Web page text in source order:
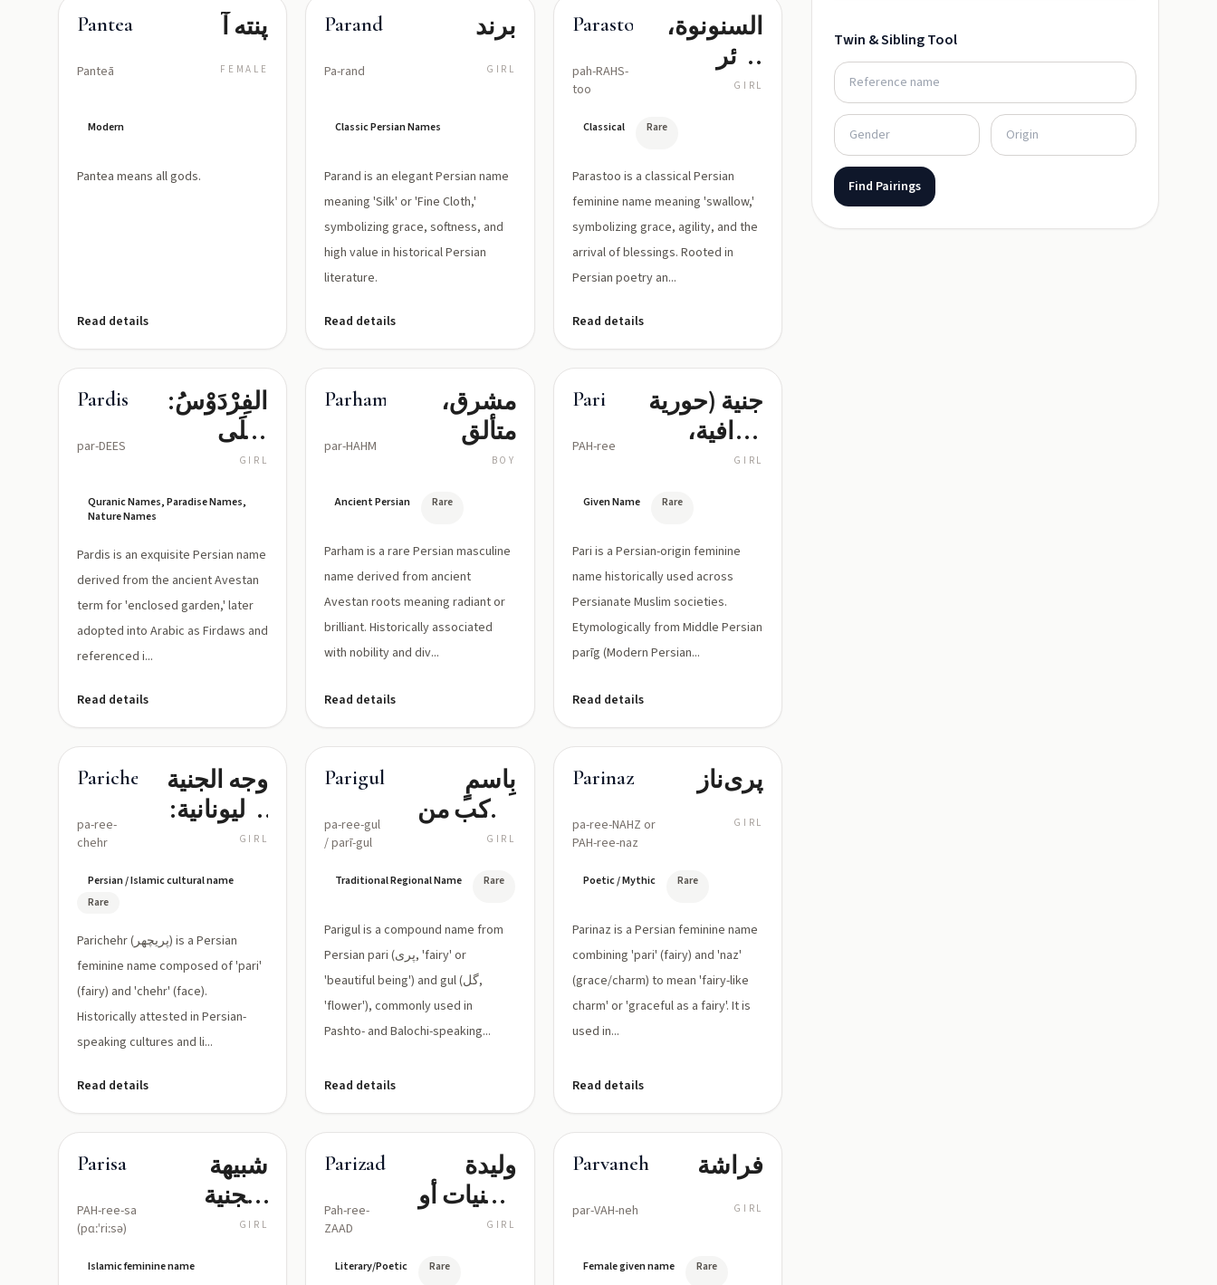
Pantea
Panteā
پنته آ
FEMALE
Modern
Pantea means all gods.
Read details
Parand
Pa-rand
برند
GIRL
Classic Persian Names
Parand is an elegant Persian name
meaning 'Silk' or 'Fine Cloth,'
symbolizing grace, softness, and
high value in historical Persian
literature.
Read details
Parastoo
pah-RAHS-
too
السنونوة،
طائر
الخطاف،
رمز النعمة
GIRL
Classical Rare
Parastoo is a classical Persian
feminine name meaning 'swallow,'
symbolizing grace, agility, and the
arrival of blessings. Rooted in
Persian poetry an...
Read details
Pardis
par-DEES
الفِرْدَوْسُ:
أَعْلَى
دَرَجَاتِ
الجَنَّةِ،
المُحِيطُ،
الجَنَّةُ العَالِيَةُ
GIRL
Quranic Names, Paradise Names,
Nature Names
Pardis is an exquisite Persian name
derived from the ancient Avestan
term for 'enclosed garden,' later
adopted into Arabic as Firdaws and
referenced i...
Read details
Parham
par-HAHM
مشرق،
متألق
BOY
Ancient Persian Rare
Parham is a rare Persian masculine
name derived from ancient
Avestan roots meaning radiant or
brilliant. Historically associated
with nobility and div...
Read details
Pari
PAH-ree
جنية (حورية
خرافية،
جمال باهر)GIRL
Given Name Rare
Pari is a Persian-origin feminine
name historically used across
Persianate Muslim societies.
Etymologically from Middle Persian
parīg (Modern Persian...
Read details
Parichehr
pa-ree-
chehr
وجه الجنية
(باليونانية:
وجه
الحورية) —
'پري' (جنية)
و'چهر'
GIRL
Persian / Islamic cultural name
Rare
Parichehr (پریچهر) is a Persian
feminine name composed of 'pari'
(fairy) and 'chehr' (face).
Historically attested in Persian-
speaking cultures and li...
Read details
Parigul
pa-ree-gul
/ parī-gul
بِاسمٍ
مركب من
'پری' (جنية/
جميلة)
(زهرة):
زهرة الجنية
أو الجميلة
كالزهرة
GIRL
Traditional Regional Name Rare
Parigul is a compound name from
Persian pari (پری, 'fairy' or
'beautiful being') and gul (گل,
'flower'), commonly used in
Pashto- and Balochi-speaking...
Read details
Parinaz
pa-ree-NAHZ or
PAH-ree-naz
پری‌ناز
GIRL
Poetic / Mythic Rare
Parinaz is a Persian feminine name
combining 'pari' (fairy) and 'naz'
(grace/charm) to mean 'fairy-like
charm' or 'graceful as a fairy'. It is
used in...
Read details
Parisa
PAH-ree-sa
(pɑːˈriːsə)
شبيهة
بالجنية
(جميلة
GIRL
Islamic feminine name
Parizad
Pah-ree-
ZAAD
وليدة
الجنيات أو
المولودة
كالحورية
GIRL
Literary/Poetic Rare
Parvaneh
par-VAH-neh
فراشة
GIRL
Female given name Rare
Twin & Sibling Tool
Find Pairings